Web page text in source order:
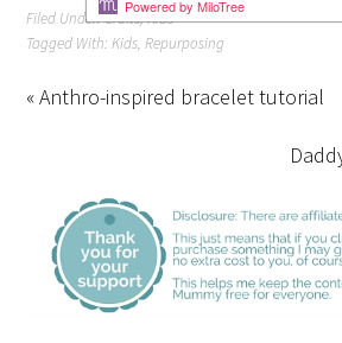
Filed Under:Crafts,Kids
Tagged With:Kids,Repurposing
« Anthro-inspired bracelet tutorial